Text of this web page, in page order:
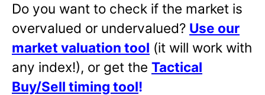
Do you want to check if the market is
overvalued or undervalued? Use our
market valuation tool (it will work with
any index!), or get the Tactical
Buy/Sell timing tool!